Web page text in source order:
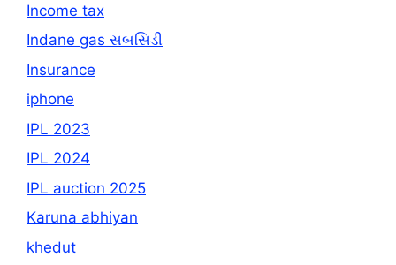
Income tax
Indane gas સબસિડી
Insurance
iphone
IPL 2023
IPL 2024
IPL auction 2025
Karuna abhiyan
khedut